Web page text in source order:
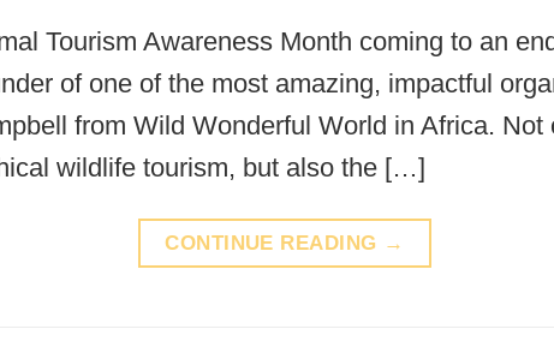
Tourism Awareness Month coming to an
of one of the most amazing, impactful
from Wild Wonderful World in Africa.
wildlife tourism, but also the […]
CONTINUE READING →